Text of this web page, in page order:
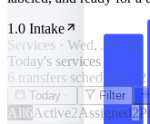
1.0 Intake
Services · Wed, Jun 12
Today's services
6 transfers scheduled ·
Today Filter
All6Active2Assigned2